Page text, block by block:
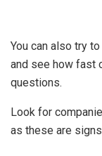
You can also try
and see how fast
questions.
Look for
as these are